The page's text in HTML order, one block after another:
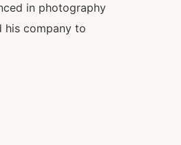
in photography
his company to